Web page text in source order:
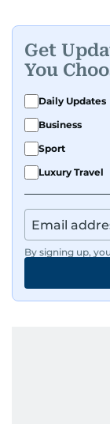
Get
You
Daily Updates
Business
Sport
Luxury Travel
By signing up,